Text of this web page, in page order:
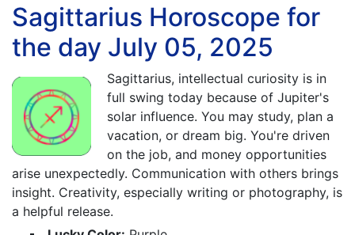
Sagittarius Horoscope for
the day July 05, 2025
Sagittarius, intellectual curiosity is in
full swing today because of Jupiter's
solar influence. You may study, plan a
vacation, or dream big. You're driven
on the job, and money opportunities
arise unexpectedly. Communication with others brings
insight. Creativity, especially writing or photography, is
a helpful release.